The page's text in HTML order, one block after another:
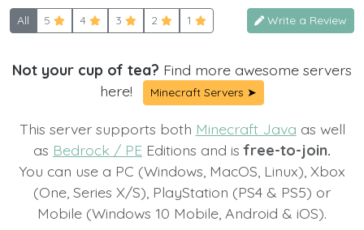
All 5 4 3 2 1 Write a Review
Not your cup of tea? Find more awesome servers
here!
Minecraft Servers ➤
This server supports both Minecraft Java as well
as Bedrock / PE Editions and isfree-to-join.
You can use a PC (Windows, MacOS, Linux), Xbox
(One, Series X/S), PlayStation (PS4 & PS5) or
Mobile (Windows 10 Mobile, Android & iOS).